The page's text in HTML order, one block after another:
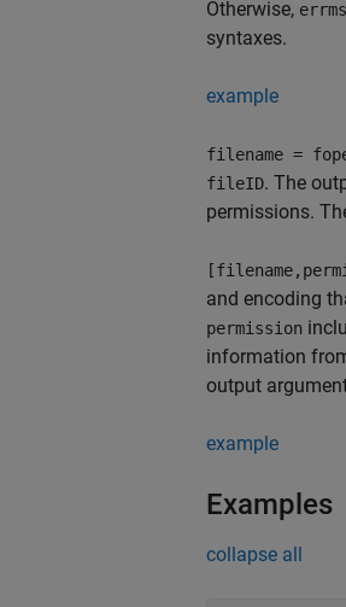
Otherwise,
syntaxes.
example
filename =
fileID. The
permissions.
and encoding
permission
information
output
example
Examples
collapse all